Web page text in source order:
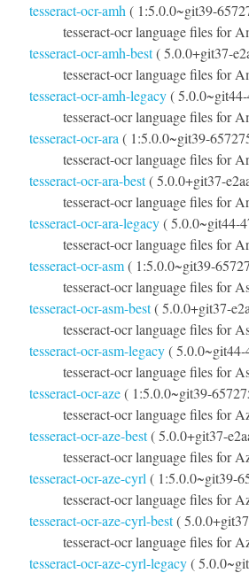
tesseract-ocr-amh ( 1:5.0.0~git39-
tesseract-ocr language files for
tesseract-ocr-amh-best( 5.0.0+git37-
tesseract-ocr language files for
tesseract-ocr-amh-legacy(
tesseract-ocr language files for
tesseract-ocr-ara ( 1:5.0.0~git39-
tesseract-ocr language files for
tesseract-ocr-ara-best( 5.0.0+git37-
tesseract-ocr language files for
tesseract-ocr-ara-legacy( 5.0.0~git44-
tesseract-ocr language files for
tesseract-ocr-asm( 1:5.0.0~git39-
tesseract-ocr language files for
tesseract-ocr-asm-best( 5.0.0+git37-
tesseract-ocr language files for
tesseract-ocr-asm-legacy( 5.0.0~git44-
tesseract-ocr language files for
tesseract-ocr-aze( 1:5.0.0~git39-
tesseract-ocr language files for
tesseract-ocr-aze-best( 5.0.0+git37-
tesseract-ocr language files for
tesseract-ocr-aze-cyrl ( 1:5.0.0~git39-
tesseract-ocr language files for
tesseract-ocr-aze-cyrl-best(
tesseract-ocr language files for
tesseract-ocr-aze-cyrl-legacy(